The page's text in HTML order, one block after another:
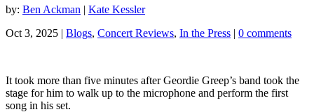
by: Ben Ackman | Kate Kessler
Oct 3, 2025 | Blogs, Concert Reviews, In the Press | 0 comments
It took more than five minutes after Geordie Greep’s band took the
stage for him to walk up to the microphone and perform the first
song in his set.